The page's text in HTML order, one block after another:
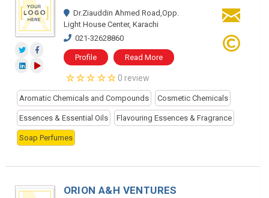
Dr.Ziauddin Ahmed Road,Opp.
Light House Center, Karachi
021-32628860
Profile Read More
0 review
Aromatic Chemicals and Compounds Cosmetic Chemicals
Essences & Essential Oils Flavouring Essences & Fragrance
Soap Perfumes
ORION A&H VENTURES